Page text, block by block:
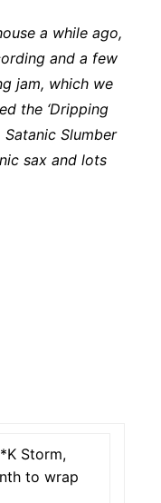
a while ago,
and a few
jam, which we
the ‘Dripping
Satanic Slumber
sax and lots
Storm,
to wrap